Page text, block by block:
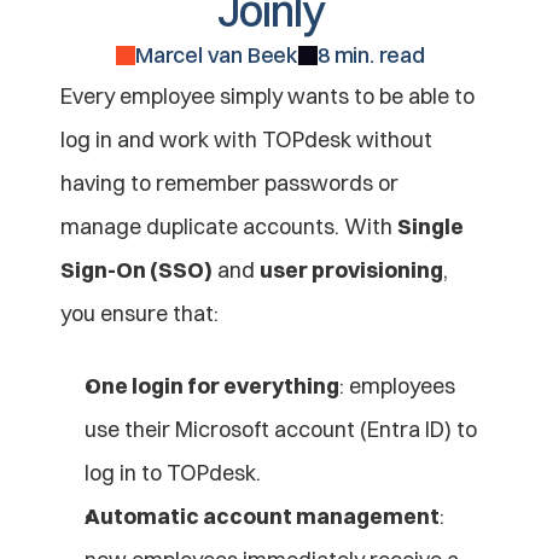
Joinly
Marcel van Beek
8 min. read
Every employee simply wants to be able to
log in and work with TOPdesk without
having to remember passwords or
manage duplicate accounts. With Single
Sign-On (SSO) and user provisioning,
you ensure that:
One login for everything: employees
use their Microsoft account (Entra ID) to
log in to TOPdesk.
Automatic account management: